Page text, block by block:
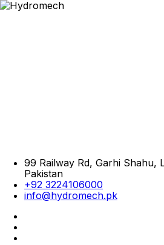
99 Railway Rd, Garhi Shahu,
Pakistan
+92 3224106000
info@hydromech.pk